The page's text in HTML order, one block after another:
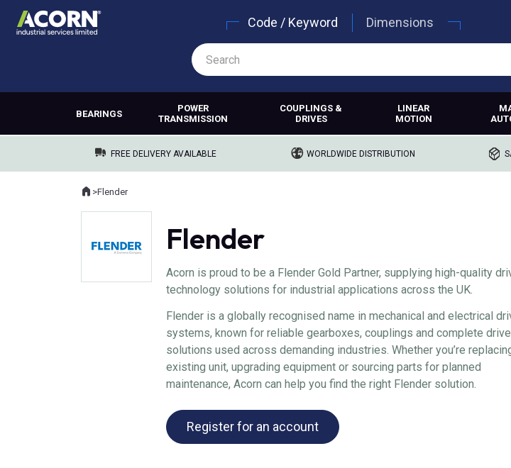
Code / Keyword Dimensions
BEARINGS
POWER
TRANSMISSION
COUPLINGS &
DRIVES
LINEAR
MOTION
FREE DELIVERY AVAILABLE WORLDWIDE DISTRIBUTION
Where you are:
Home
>Flender
Flender
Acorn is proud to be a Flender Gold Partner, supplying high-quality
technology solutions for industrial applications across the UK.
Flender is a globally recognised name in mechanical and electrical
systems, known for reliable gearboxes, couplings and complete
solutions used across demanding industries. Whether you’re
existing unit, upgrading equipment or sourcing parts for planned
maintenance, Acorn can help you find the right Flender solution.
Register for an account